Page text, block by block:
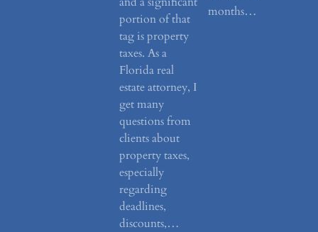
portion of that
tag is property
taxes. As a
Florida real
estate attorney, I
get many
questions from
clients about
property taxes,
especially
regarding
deadlines,
discounts,…
months…